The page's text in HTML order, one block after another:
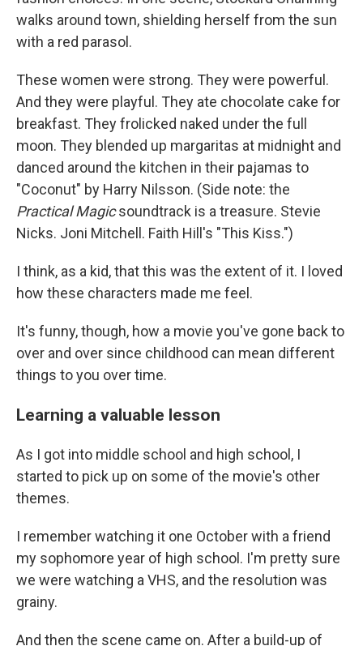
walks around town, shielding herself from the sun
with a red parasol.
These women were strong. They were powerful.
And they were playful. They ate chocolate cake for
breakfast. They frolicked naked under the full
moon. They blended up margaritas at midnight and
danced around the kitchen in their pajamas to
"Coconut" by Harry Nilsson. (Side note: the
Practical Magicsoundtrack is a treasure. Stevie
Nicks. Joni Mitchell. Faith Hill's "This Kiss.")
I think, as a kid, that this was the extent of it. I loved
how these characters made me feel.
It's funny, though, how a movie you've gone back to
over and over since childhood can mean different
things to you over time.
Learning a valuable lesson
As I got into middle school and high school, I
started to pick up on some of the movie's other
themes.
I remember watching it one October with a friend
my sophomore year of high school. I'm pretty sure
we were watching a VHS, and the resolution was
grainy.
And then the scene came on. After a build-up of